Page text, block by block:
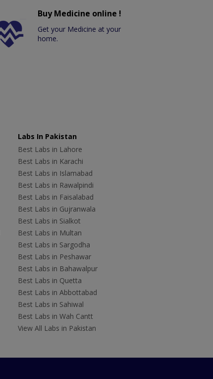
Buy Medicine online !
Get your Medicine at your
home.
Labs In Pakistan
Best Labs in Lahore
Best Labs in Karachi
Best Labs in Islamabad
Best Labs in Rawalpindi
Best Labs in Faisalabad
Best Labs in Gujranwala
Best Labs in Sialkot
Best Labs in Multan
Best Labs in Sargodha
Best Labs in Peshawar
Best Labs in Bahawalpur
Best Labs in Quetta
Best Labs in Abbottabad
Best Labs in Sahiwal
Best Labs in Wah Cantt
View All Labs in Pakistan